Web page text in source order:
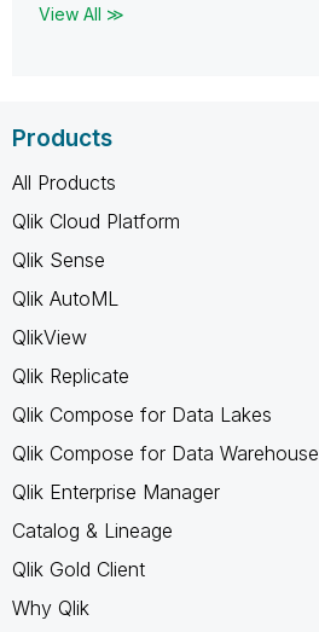
View All ≫
Products
All Products
Qlik Cloud Platform
Qlik Sense
Qlik AutoML
QlikView
Qlik Replicate
Qlik Compose for Data Lakes
Qlik Compose for Data Warehouse
Qlik Enterprise Manager
Catalog & Lineage
Qlik Gold Client
Why Qlik